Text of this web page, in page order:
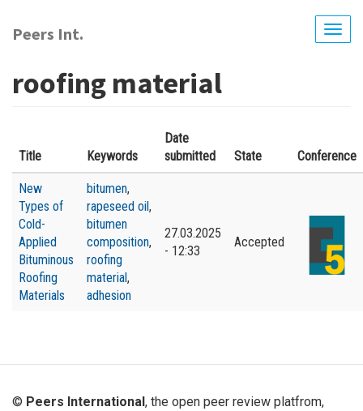
main
Peers Int.
roofing material
Title Keywords
Date
submitted
State Conference
New
Types of
Cold-
Applied
Bituminous
Roofing
Materials
bitumen,
rapeseed oil,
bitumen
composition,
roofing
material,
adhesion
27.03.2025
- 12:33
Accepted
© Peers International, the open peer review platfrom,